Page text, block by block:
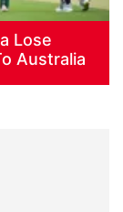
Lose
Australia